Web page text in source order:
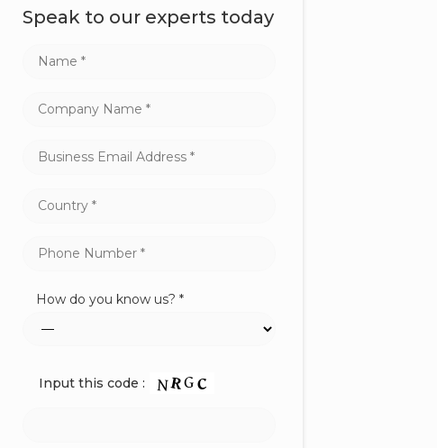
Speak to our experts today
How do you know us? *
Input this code :